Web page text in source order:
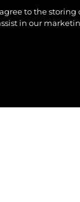
to the
in our